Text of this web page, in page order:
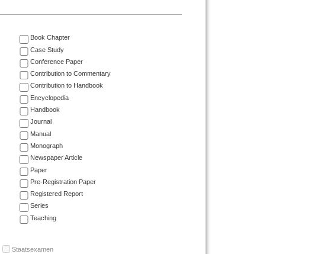
Book Chapter
Case Study
Conference Paper
Contribution to Commentary
Contribution to Handbook
Encyclopedia
Handbook
Journal
Manual
Monograph
Newspaper Article
Paper
Pre-Registration Paper
Registered Report
Series
Teaching
Staatsexamen